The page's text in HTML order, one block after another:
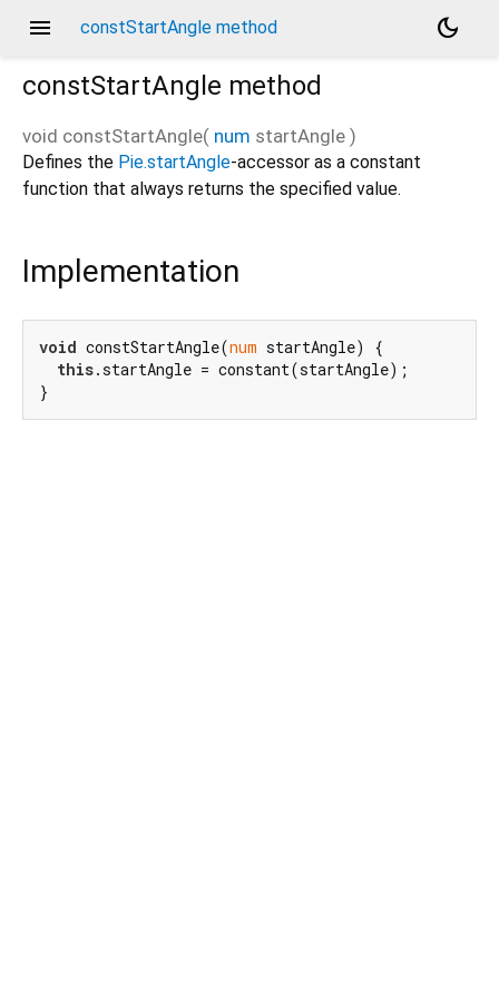
menu constStartAngle method
dark_mode
constStartAngle method
void constStartAngle( num startAngle )
Defines the Pie.startAngle-accessor as a constant
function that always returns the specified value.
Implementation
void constStartAngle(num startAngle) {
this.startAngle = constant(startAngle);
}